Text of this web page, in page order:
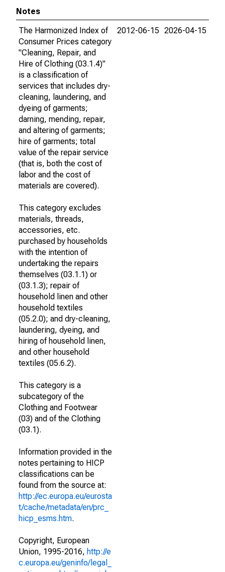
Notes
The Harmonized Index of
Consumer Prices category
"Cleaning, Repair, and
Hire of Clothing (03.1.4)"
is a classification of
services that includes dry-
cleaning, laundering, and
dyeing of garments;
darning, mending, repair,
and altering of garments;
hire of garments; total
value of the repair service
(that is, both the cost of
labor and the cost of
materials are covered).
This category excludes
materials, threads,
accessories, etc.
purchased by households
with the intention of
undertaking the repairs
themselves (03.1.1) or
(03.1.3); repair of
household linen and other
household textiles
(05.2.0); and dry-cleaning,
laundering, dyeing, and
hiring of household linen,
and other household
textiles (05.6.2).
This category is a
subcategory of the
Clothing and Footwear
(03) and of the Clothing
(03.1).
Information provided in the
notes pertaining to HICP
classifications can be
found from the source at:
http://ec.europa.eu/eurosta
t/cache/metadata/en/prc_
hicp_esms.htm.
Copyright, European
Union, 1995-2016, http://e
c.europa.eu/geninfo/legal_
2012-06-15 2026-04-15